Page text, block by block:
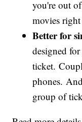
you're out
movies
Better for
designed
ticket.
phones.
group of